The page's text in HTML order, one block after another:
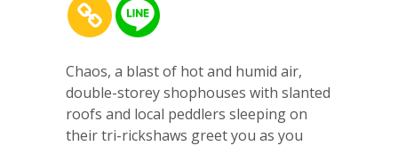
Chaos, a blast of hot and humid air,
double-storey shophouses with slanted
roofs and local peddlers sleeping on
their tri-rickshaws greet you as you